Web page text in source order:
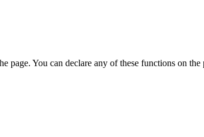
page. You can declare any of these functions on